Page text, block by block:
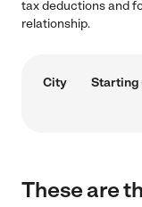
tax deductions and
relationship.
City Starting
These are